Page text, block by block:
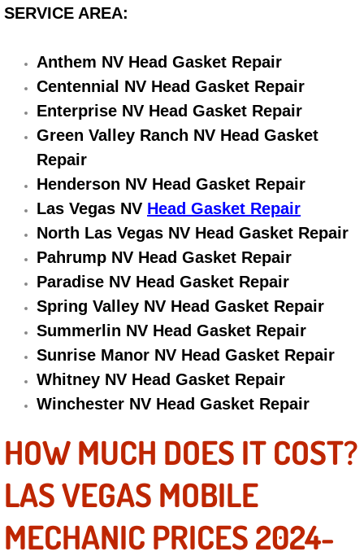
DOT Inspections Services
Drivability Diagnostics Services
Driveline Repair Maintenance
Driveshaft U-Joint Repair Services
Electric Windows Repair Services
Electrical System Diagnostics
Emergency Auto Repair Services
Emergency Gas Delivery Services
Emission Testing Services
Engine Components Repair
Engine Performance Check
Engine Repair Services
Engine Replacement Services
SERVICE AREA:
Anthem NV Head Gasket Repair
Centennial NV Head Gasket Repair
Enterprise NV Head Gasket Repair
Green Valley Ranch NV Head Gasket
Repair
Henderson NV Head Gasket Repair
Las Vegas NV Head Gasket Repair
North Las Vegas NV Head Gasket Repair
Pahrump NV Head Gasket Repair
Paradise NV Head Gasket Repair
Spring Valley NV Head Gasket Repair
Summerlin NV Head Gasket Repair
Sunrise Manor NV Head Gasket Repair
Whitney NV Head Gasket Repair
Winchester NV Head Gasket Repair
HOW MUCH DOES IT COST?
LAS VEGAS MOBILE
MECHANIC PRICES 2024-